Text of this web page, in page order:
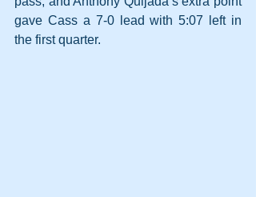
gave Cass a 7-0 lead with 5:07 left in
the first quarter.